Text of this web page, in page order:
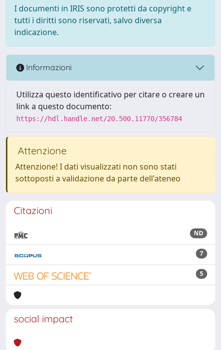
I documenti in IRIS sono protetti da copyright e
tutti i diritti sono riservati, salvo diversa
indicazione.
Informazioni
Utilizza questo identificativo per citare o creare un
link a questo documento:
https://hdl.handle.net/20.500.11770/356784
Attenzione
Attenzione! I dati visualizzati non sono stati
sottoposti a validazione da parte dell'ateneo
Citazioni
ND
7
5
social impact